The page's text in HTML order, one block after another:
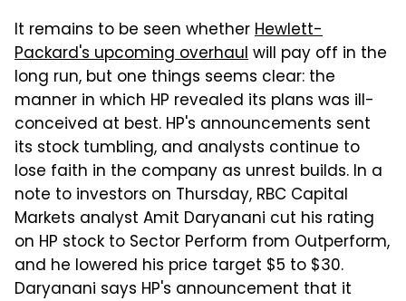
It remains to be seen whetherHewlett-
Packard's upcoming overhaulwill pay off in the
long run, but one things seems clear: the
manner in which HP revealed its plans was ill-
conceived at best. HP's announcements sent
its stock tumbling, and analysts continue to
lose faith in the company as unrest builds. In a
note to investors on Thursday, RBC Capital
Markets analyst Amit Daryanani cut his rating
on HP stock to Sector Perform from Outperform,
and he lowered his price target $5 to $30.
Daryanani says HP's announcement that it